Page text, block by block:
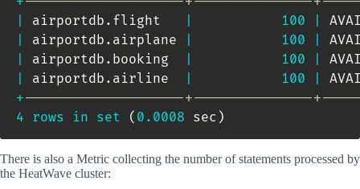
airportdb . flight 100
airportdb . airplane 100
airportdb . booking 100
airportdb . airline 100
+--------------------+---------------
4 rows in set ( 0.0008 sec )
There is also a Metric collecting the number of statements processed by
the HeatWave cluster: